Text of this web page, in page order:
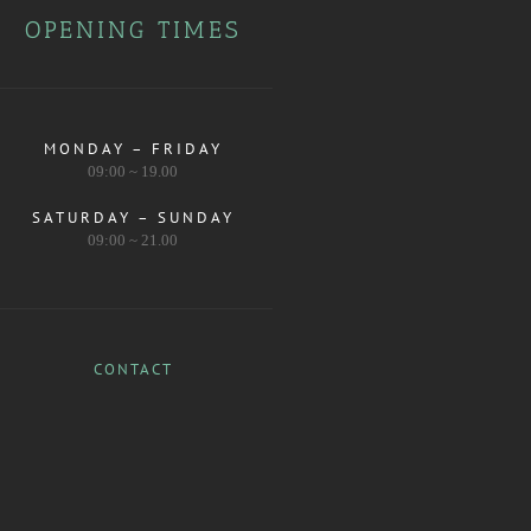
OPENING TIMES
MONDAY – FRIDAY
09:00 ~ 19.00
SATURDAY – SUNDAY
09:00 ~ 21.00
CONTACT